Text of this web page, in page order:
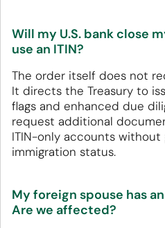
Will my U.S. bank close
use an ITIN?
The order itself does not
It directs the Treasury to
flags and enhanced due
request additional
ITIN-only accounts
immigration status.
My foreign spouse has
Are we affected?